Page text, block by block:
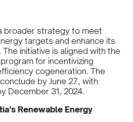
broader strategy to meet
targets and enhance its
initiative is aligned with the
for incentivizing
cogeneration. The
by June 27, with
December 31, 2024.
Renewable Energy